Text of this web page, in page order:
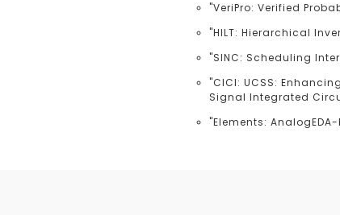
"VeriPro: Verified
"HILT: Hierarchical
"SINC: Scheduling
"CICI: UCSS:
Signal Integrated
"Elements: